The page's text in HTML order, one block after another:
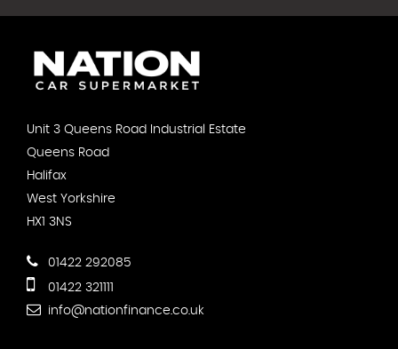
Unit 3 Queens Road Industrial Estate
Queens Road
Halifax
West Yorkshire
HX1 3NS
01422 292085
01422 321111
info@nationfinance.co.uk